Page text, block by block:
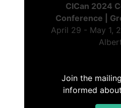
CICan 2024
Conference |
April 29 - May 1,
Join the
informed